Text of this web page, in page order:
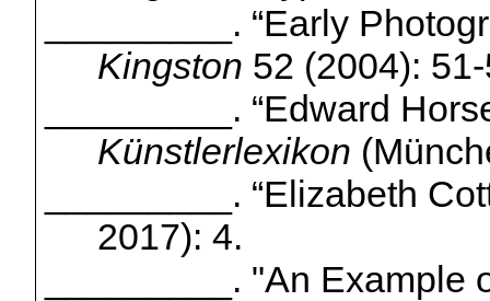
_________. “Early
Kingston 52 (2004):
_________. “Edward
Künstlerlexikon (
_________. “Elizabeth
2017): 4.
_________. "An Example